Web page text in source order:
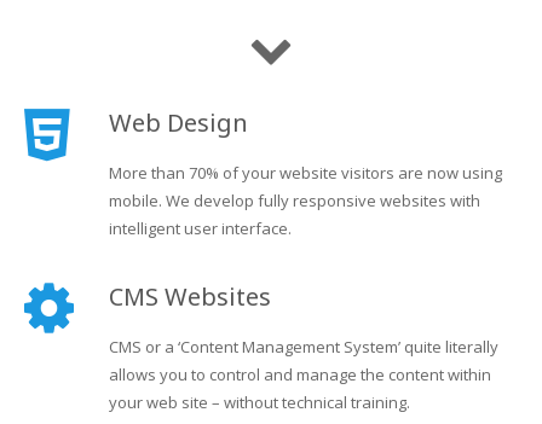
Web Design
More than 70% of your website visitors are now using
mobile. We develop fully responsive websites with
intelligent user interface.
CMS Websites
CMS or a ‘Content Management System’ quite literally
allows you to control and manage the content within
your web site – without technical training.